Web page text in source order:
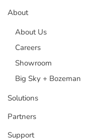
About
About Us
Careers
Showroom
Big Sky + Bozeman
Solutions
Partners
Support